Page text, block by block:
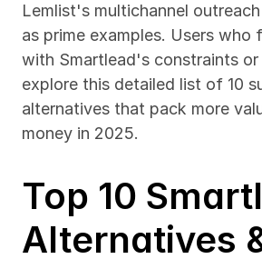
Lemlist's multichannel
as prime examples. Users who
with Smartlead's constraints or
explore this detailed list of 10
alternatives that pack more
money in 2025.
Top 10
Alternatives